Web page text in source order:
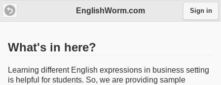
EnglishWorm.com Sign in
What's in here?
Learning different English expressions in business setting
is helpful for students. So, we are providing sample